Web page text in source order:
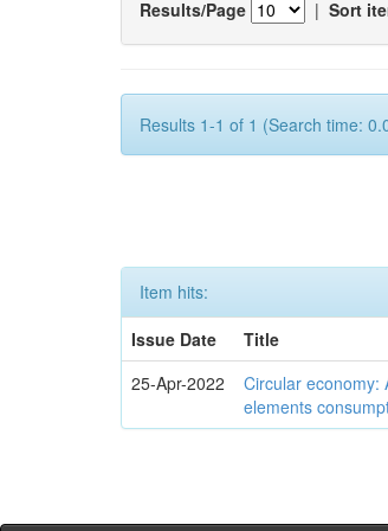
Results/Page | Sort
Results 1-1 of 1 (Search time:
Item hits:
Issue Date
Title
25-Apr-2022
Circular economy:
elements